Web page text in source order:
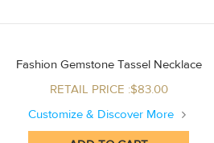
Fashion Gemstone Tassel Necklace
RETAIL PRICE :$83.00
Customize & Discover More